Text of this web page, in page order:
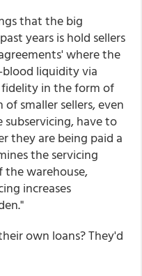
that the big
years is hold sellers
where the
liquidity via
in the form of
smaller sellers, even
subservicing, have to
they are being paid a
the servicing
the warehouse,
increases
own loans? They'd